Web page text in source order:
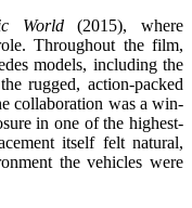
World(2015), where
Throughout the film,
models, including the
rugged, action-packed
collaboration was a win-
in one of the highest-
itself felt natural,
the vehicles were